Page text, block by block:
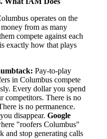
operates on the
from as many
compete against each
exactly how that plays
Pay-to-play
in Columbus compete
Every dollar you spend
competitors. There is no
is no permanence.
disappear. Google
"roofers Columbus"
and stop generating calls